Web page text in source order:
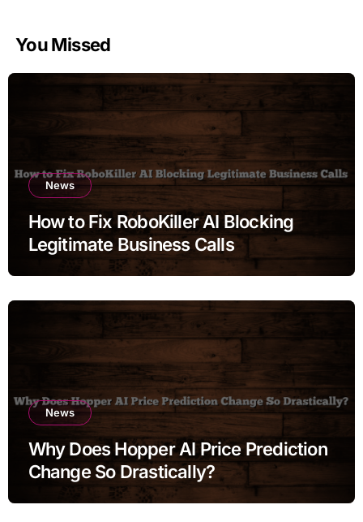
You Missed
News
How to Fix RoboKiller AI Blocking
Legitimate Business Calls
News
Why Does Hopper AI Price Prediction
Change So Drastically?